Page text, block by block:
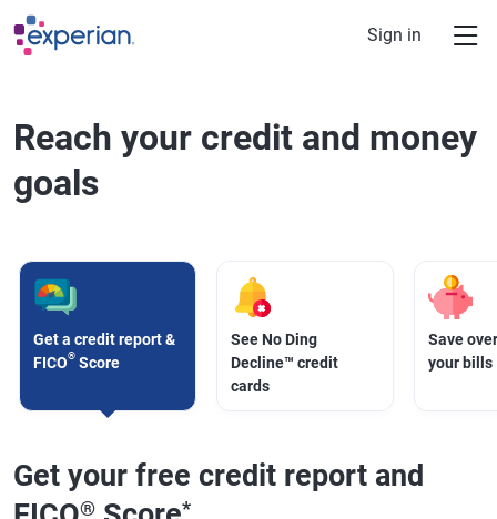
Skip to main content
Sign in
Reach your credit and money
goals
Get a credit report &
FICO® Score
See No Ding
Decline™ credit
cards
Save
your bills
Get your free credit report and
® *